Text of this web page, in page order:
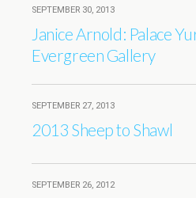
SEPTEMBER 30, 2013
Janice Arnold: Palace
Evergreen Gallery
SEPTEMBER 27, 2013
2013 Sheep to Shawl
SEPTEMBER 26, 2012